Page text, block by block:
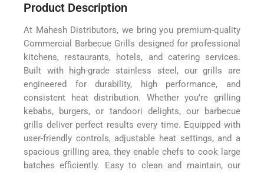
Product Description
At Mahesh Distributors, we bring you premium-quality
Commercial Barbecue Grills designed for professional
kitchens, restaurants, hotels, and catering services.
Built with high-grade stainless steel, our grills are
engineered for durability, high performance, and
consistent heat distribution. Whether you’re grilling
kebabs, burgers, or tandoori delights, our barbecue
grills deliver perfect results every time. Equipped with
user-friendly controls, adjustable heat settings, and a
spacious grilling area, they enable chefs to cook large
batches efficiently. Easy to clean and maintain, our